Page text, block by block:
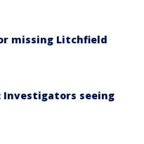
missing Litchfield
Investigators seeing